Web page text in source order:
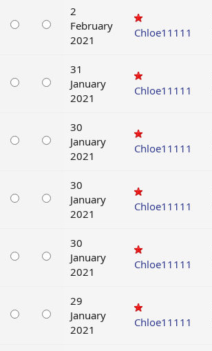
2
February
2021
Chloe11111
31
January
2021
Chloe11111
30
January
2021
Chloe11111
30
January
2021
Chloe11111
30
January
2021
Chloe11111
29
January
2021
Chloe11111